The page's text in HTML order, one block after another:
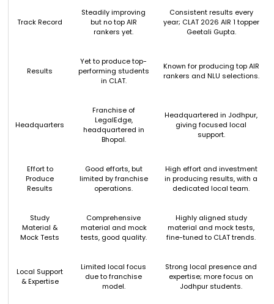
Track Record
Steadily improving
but no top AIR
rankers yet.
Consistent results every
year; CLAT 2026 AIR 1 topper
Geetali Gupta.
Results
Yet to produce top-
performing students
in CLAT.
Known for producing top AIR
rankers and NLU selections.
Headquarters
Franchise of
LegalEdge,
headquartered in
Bhopal.
Headquartered in Jodhpur,
giving focused local
support.
Effort to
Produce
Results
Good efforts, but
limited by franchise
operations.
High effort and investment
in producing results, with a
dedicated local team.
Study
Material &
Mock Tests
Comprehensive
material and mock
tests, good quality.
Highly aligned study
material and mock tests,
fine-tuned to CLAT trends.
Local Support
& Expertise
Limited local focus
due to franchise
model.
Strong local presence and
expertise; more focus on
Jodhpur students.